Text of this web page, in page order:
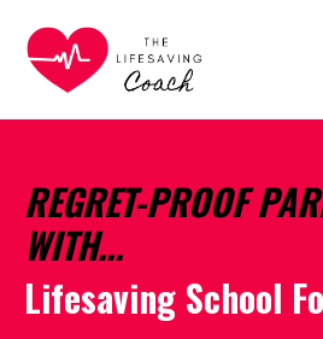
REGRET-PROOF
WITH...
Lifesaving School